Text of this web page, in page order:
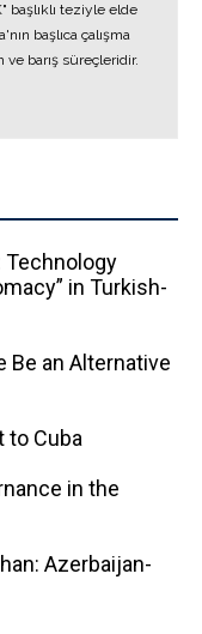
başlıklı teziyle elde
başlıca çalışma
ve barış süreçleridir.
Technology
in Turkish-
Be an Alternative
to Cuba
in the
Azerbaijan-